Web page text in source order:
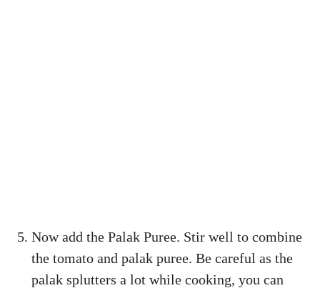
Now add the Palak Puree. Stir well to combine
the tomato and palak puree. Be careful as the
palak splutters a lot while cooking, you can